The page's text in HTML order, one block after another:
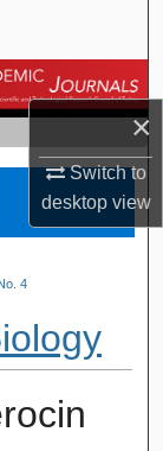
×
Switch to
desktopview
4